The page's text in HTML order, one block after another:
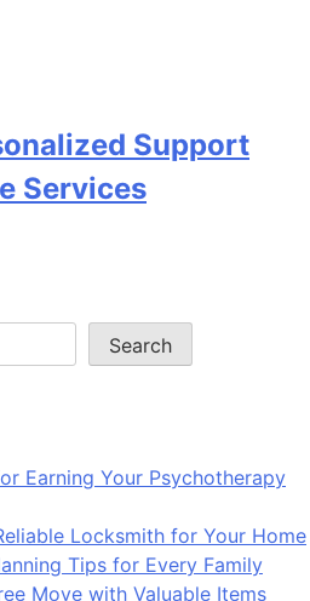
Support
Services
Search
Earning Your Psychotherapy
Locksmith for Your Home
Tips for Every Family
Move with Valuable Items